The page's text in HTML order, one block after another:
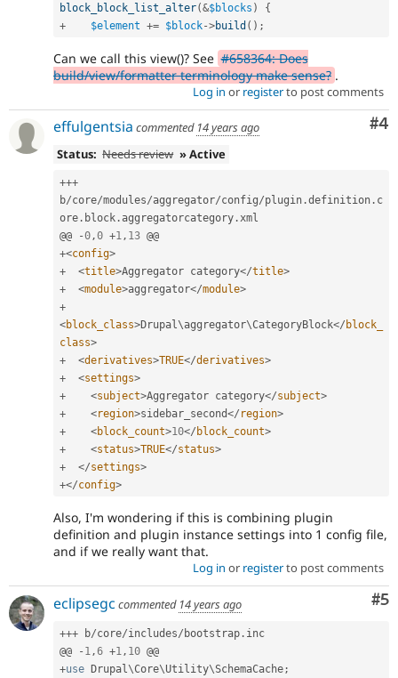
block_block_list_alter(&$blocks )
{
+
$element += $block->build ( ) ;
Can we call this view()? See #658364: Does
build/view/formatter terminology make sense? .
Log in or registerto post comments
#4
effulgentsia commented 14 years ago
Status: Needs review » Active
+++
b/core/modules/aggregator/config/plugin .definition . c
ore . block . aggregatorcategory . xml
@@
-0 ,0 +1 , 13
+<config>
+
<title>Aggregator category</title>
+
<module>aggregator</module>
+
<block_class>Drupal\aggregator\CategoryBlock</ block_
class>
+
<derivatives>TRUE</derivatives>
+
<settings>
+
<subject>Aggregator category</subject>
+
<region>sidebar_second</ region>
+
<block_count>10</ block_count>
+
<status>TRUE</status>
+
</settings>
+</config>
Also, I'm wondering if this is combining plugin
definition and plugin instance settings into 1 config file,
and if we really want that.
Log in or registerto post comments
#5
eclipsegc commented 14 years ago
+++ b/core/includes/ bootstrap . inc
@@
- 1 ,6 +1 , 10
+use Drupal \Core\Utility\SchemaCache ;